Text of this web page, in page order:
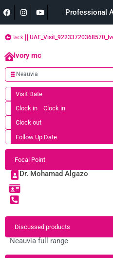
Professional
Back
Ivory mc
Neauvia
Visit Date
Clock in Clock in
Clock out
Follow Up Date
Focal Point
Dr. Mohamad Algazo
Discussed products
Neauvia full range